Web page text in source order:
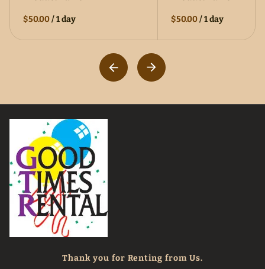
$50.00/1 day $50.00/1 day
Thank you for Renting from Us.